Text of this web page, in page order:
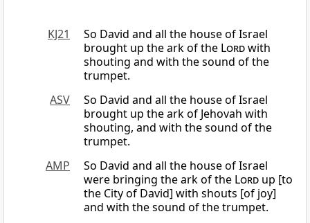
KJ21
So David and all the house of Israel
brought up the ark of the Lordwith
shouting and with the sound of the
trumpet.
ASV
So David and all the house of Israel
brought up the ark of Jehovah with
shouting, and with the sound of the
trumpet.
AMP
So David and all the house of Israel
were bringing the ark of the Lord up [to
the City of David] with shouts [of joy]
and with the sound of the trumpet.